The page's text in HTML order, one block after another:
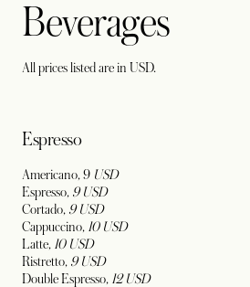
Beverages
All prices listed are in USD.
Espresso
Americano, 9 USD
Espresso, 9 USD
Cortado, 9 USD
Cappuccino, 10 USD
Latte, 10 USD
Ristretto, 9 USD
Double Espresso, 12 USD